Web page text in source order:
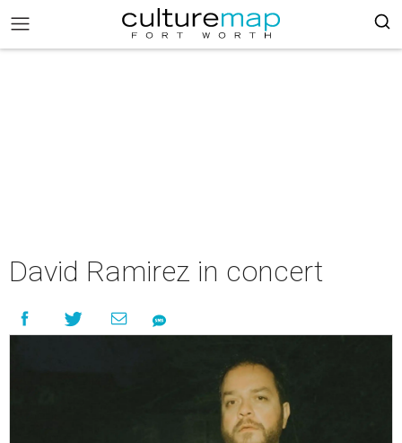
David Ramirez in concert